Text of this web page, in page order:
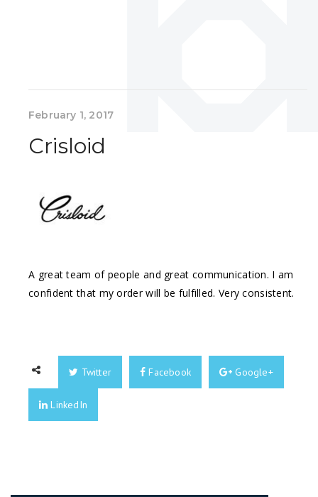
February 1, 2017
Crisloid
A great team of people and great communication. I am
confident that my order will be fulfilled. Very consistent.
Twitter Facebook Google+
LinkedIn